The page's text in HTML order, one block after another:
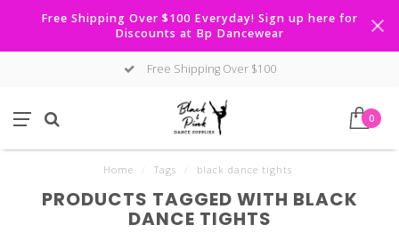
Free Shipping Over $100 Everyday! Sign up here for
Discounts at Bp Dancewear
Free Shipping Over $100
0
Home Tags black dance tights
PRODUCTS TAGGED WITH BLACK
DANCE TIGHTS